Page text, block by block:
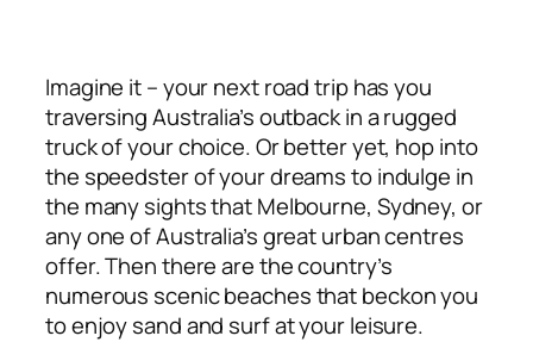
Imagine it – your next road trip has you
traversing Australia’s outback in a rugged
truck of your choice. Or better yet, hop into
the speedster of your dreams to indulge in
the many sights that Melbourne, Sydney, or
any one of Australia’s great urban centres
offer. Then there are the country’s
numerous scenic beaches that beckon you
to enjoy sand and surf at your leisure.